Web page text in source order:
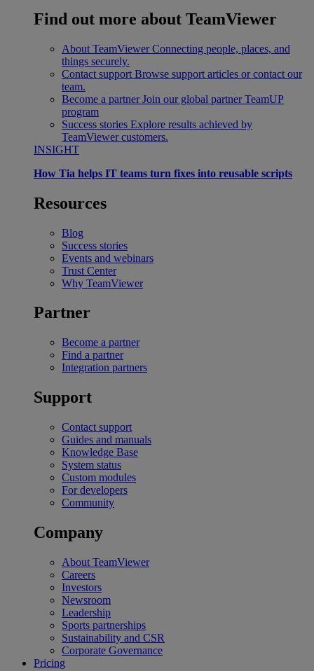
Find out more about TeamViewer
About TeamViewer Connecting people, places, and
things securely.
Contact support Browse support articles or contact our
team.
Become a partner Join our global partner TeamUP
program
Success stories Explore results achieved by
TeamViewer customers.
INSIGHT
How Tia helps IT teams turn fixes into reusable scripts
Resources
Blog
Success stories
Events and webinars
Trust Center
Why TeamViewer
Partner
Become a partner
Find a partner
Integration partners
Support
Contact support
Guides and manuals
Knowledge Base
System status
Custom modules
For developers
Community
Company
About TeamViewer
Careers
Investors
Newsroom
Leadership
Sports partnerships
Sustainability and CSR
Corporate Governance
Pricing